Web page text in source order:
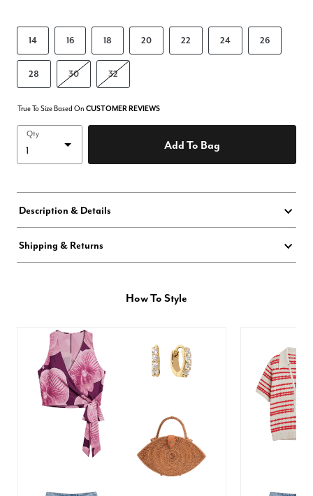
14 16 18 20 22 24 26
28 30 32
True To Size Based On CUSTOMER REVIEWS
Qty
Add To Bag
Description & Details
Shipping & Returns
How To Style